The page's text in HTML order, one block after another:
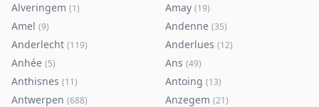
Alveringem (1) Amay (19)
Amel (9) Andenne (35)
Anderlecht (119) Anderlues (12)
Anhée (5) Ans (49)
Anthisnes (11) Antoing (13)
Antwerpen (688) Anzegem (21)